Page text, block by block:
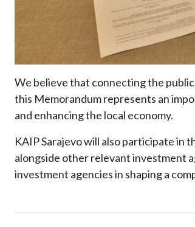
We believe that connecting the
this Memorandum represents an
and enhancing the local economy.
KAIP Sarajevo will also participate in
alongside other relevant investment
investment agencies in shaping a